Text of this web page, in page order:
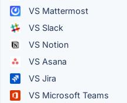
VS Mattermost
VS Slack
VS Notion
VS Asana
VS Jira
VS Microsoft Teams